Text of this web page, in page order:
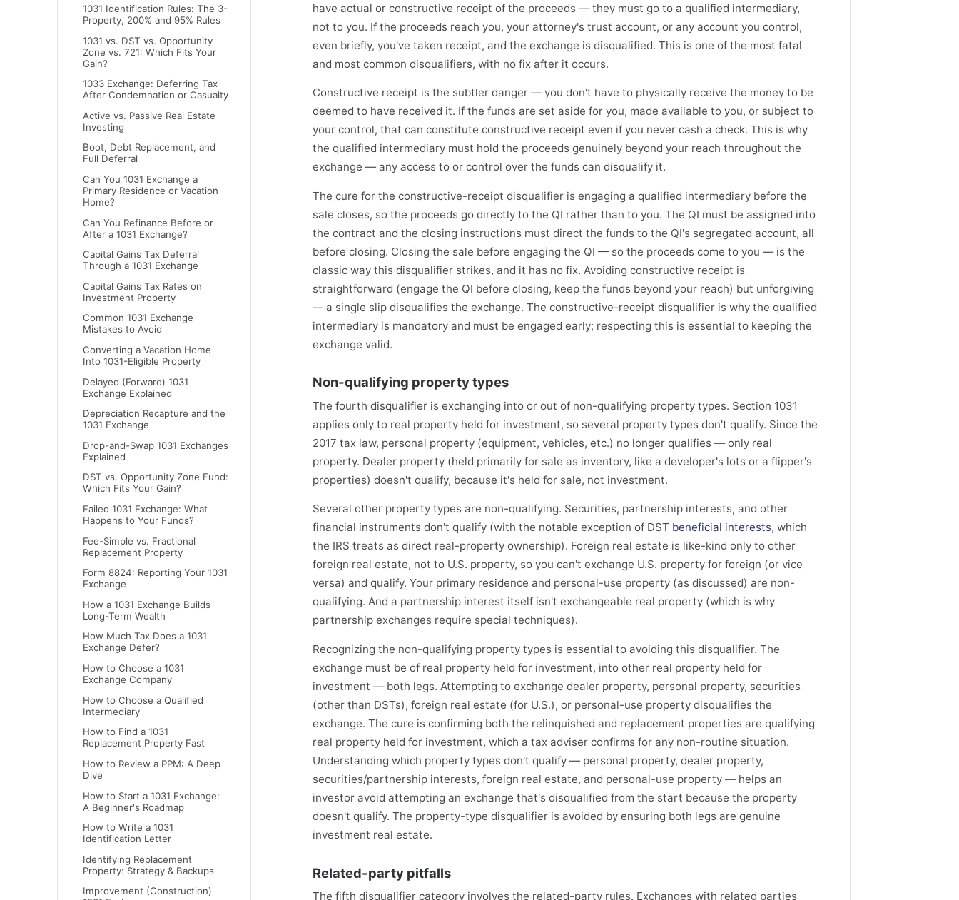
1031 Identification Rules: The 3-
Property, 200% and 95% Rules
1031 vs. DST vs. Opportunity
Zone vs. 721: Which Fits Your
Gain?
1033 Exchange: Deferring Tax
After Condemnation or Casualty
Active vs. Passive Real Estate
Investing
Boot, Debt Replacement, and
Full Deferral
Can You 1031 Exchange a
Primary Residence or Vacation
Home?
Can You Refinance Before or
After a 1031 Exchange?
Capital Gains Tax Deferral
Through a 1031 Exchange
Capital Gains Tax Rates on
Investment Property
Common 1031 Exchange
Mistakes to Avoid
Converting a Vacation Home
Into 1031-Eligible Property
Delayed (Forward) 1031
Exchange Explained
Depreciation Recapture and the
1031 Exchange
Drop-and-Swap 1031 Exchanges
Explained
DST vs. Opportunity Zone Fund:
Which Fits Your Gain?
Failed 1031 Exchange: What
Happens to Your Funds?
Fee-Simple vs. Fractional
Replacement Property
Form 8824: Reporting Your 1031
Exchange
How a 1031 Exchange Builds
Long-Term Wealth
How Much Tax Does a 1031
Exchange Defer?
How to Choose a 1031
Exchange Company
How to Choose a Qualified
Intermediary
How to Find a 1031
Replacement Property Fast
How to Review a PPM: A Deep
Dive
How to Start a 1031 Exchange:
A Beginner's Roadmap
How to Write a 1031
Identification Letter
Identifying Replacement
Property: Strategy & Backups
Improvement (Construction)
have actual or constructive receipt of the proceeds — they must go to a qualified intermediary,
not to you. If the proceeds reach you, your attorney's trust account, or any account you control,
even briefly, you've taken receipt, and the exchange is disqualified. This is one of the most fatal
and most common disqualifiers, with no fix after it occurs.
Constructive receipt is the subtler danger — you don't have to physically receive the money to be
deemed to have received it. If the funds are set aside for you, made available to you, or subject to
your control, that can constitute constructive receipt even if you never cash a check. This is why
the qualified intermediary must hold the proceeds genuinely beyond your reach throughout the
exchange — any access to or control over the funds can disqualify it.
The cure for the constructive-receipt disqualifier is engaging a qualified intermediary before the
sale closes, so the proceeds go directly to the QI rather than to you. The QI must be assigned into
the contract and the closing instructions must direct the funds to the QI's segregated account, all
before closing. Closing the sale before engaging the QI — so the proceeds come to you — is the
classic way this disqualifier strikes, and it has no fix. Avoiding constructive receipt is
straightforward (engage the QI before closing, keep the funds beyond your reach) but unforgiving
— a single slip disqualifies the exchange. The constructive-receipt disqualifier is why the qualified
intermediary is mandatory and must be engaged early; respecting this is essential to keeping the
exchange valid.
Non-qualifying property types
The fourth disqualifier is exchanging into or out of non-qualifying property types. Section 1031
applies only to real property held for investment, so several property types don't qualify. Since the
2017 tax law, personal property (equipment, vehicles, etc.) no longer qualifies — only real
property. Dealer property (held primarily for sale as inventory, like a developer's lots or a flipper's
properties) doesn't qualify, because it's held for sale, not investment.
Several other property types are non-qualifying. Securities, partnership interests, and other
financial instruments don't qualify (with the notable exception of DST beneficial interests, which
the IRS treats as direct real-property ownership). Foreign real estate is like-kind only to other
foreign real estate, not to U.S. property, so you can't exchange U.S. property for foreign (or vice
versa) and qualify. Your primary residence and personal-use property (as discussed) are non-
qualifying. And a partnership interest itself isn't exchangeable real property (which is why
partnership exchanges require special techniques).
Recognizing the non-qualifying property types is essential to avoiding this disqualifier. The
exchange must be of real property held for investment, into other real property held for
investment — both legs. Attempting to exchange dealer property, personal property, securities
(other than DSTs), foreign real estate (for U.S.), or personal-use property disqualifies the
exchange. The cure is confirming both the relinquished and replacement properties are qualifying
real property held for investment, which a tax adviser confirms for any non-routine situation.
Understanding which property types don't qualify — personal property, dealer property,
securities/partnership interests, foreign real estate, and personal-use property — helps an
investor avoid attempting an exchange that's disqualified from the start because the property
doesn't qualify. The property-type disqualifier is avoided by ensuring both legs are genuine
investment real estate.
Related-party pitfalls
The fifth disqualifier category involves the related-party rules. Exchanges with related parties